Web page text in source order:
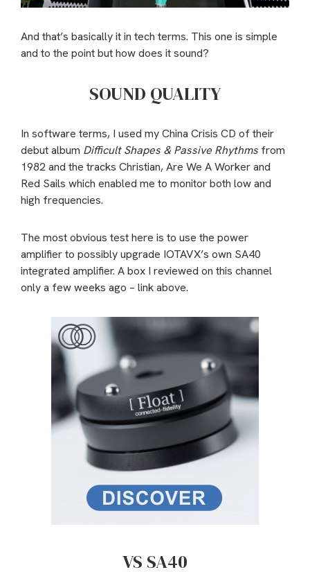
And that’s basically it in tech terms. This one is simple
and to the point but how does it sound?
SOUND QUALITY
In software terms, I used my China Crisis CD of their
debut album Difficult Shapes & Passive Rhythms from
1982 and the tracks Christian, Are We A Worker and
Red Sails which enabled me to monitor both low and
high frequencies.
The most obvious test here is to use the power
amplifier to possibly upgrade IOTAVX’s own SA40
integrated amplifier. A box I reviewed on this channel
only a few weeks ago – link above.
VS SA40